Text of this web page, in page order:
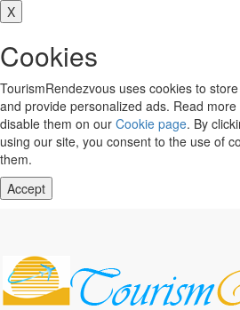
X
Cookies
TourismRendezvous uses cookies to
and provide personalized ads. Read
disable them on our Cookie page. By
using our site, you consent to the use of
them.
Accept